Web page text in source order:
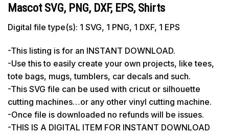
Mascot SVG, PNG, DXF, EPS, Shirts
Digital file type(s): 1 SVG, 1 PNG, 1 DXF, 1 EPS
-This listing is for an INSTANT DOWNLOAD.
-Use this to easily create your own projects, like tees,
tote bags, mugs, tumblers, car decals and such.
-This SVG file can be used with cricut or silhouette
cutting machines…or any other vinyl cutting machine.
-Once file is downloaded no refunds will be issues.
-THIS IS A DIGITAL ITEM FOR INSTANT DOWNLOAD